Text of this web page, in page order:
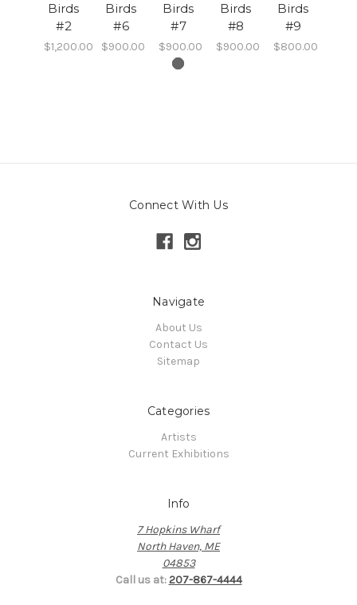
Birds
#2
$1,200.00
Birds
#6
$900.00
Birds
#7
$900.00
Birds
#8
$900.00
Birds
#9
$800.00
Connect With Us
Navigate
About Us
Contact Us
Sitemap
Categories
Artists
Current Exhibitions
Info
7 Hopkins Wharf
North Haven, ME
04853
Call us at:207-867-4444